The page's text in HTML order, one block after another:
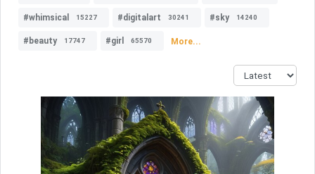
#whimsical 15227 #digitalart 30241 #sky 14240
#beauty 17747 #girl 65570 More...